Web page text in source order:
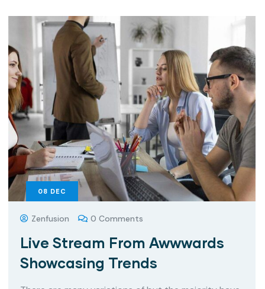
08 DEC
Zenfusion 0 Comments
Live Stream From Awwwards
Showcasing Trends